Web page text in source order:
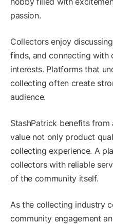
passion.
Collectors enjoy
finds, and connecting with
interests. Platforms that
collecting often create
audience.
StashPatrick benefits
value not only product
collecting experience. A
collectors with reliable
of the community itself.
As the collecting industry
community engagement